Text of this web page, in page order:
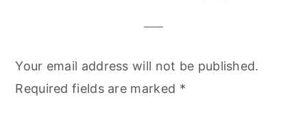
Your email address will not be published.
Required fields are marked *